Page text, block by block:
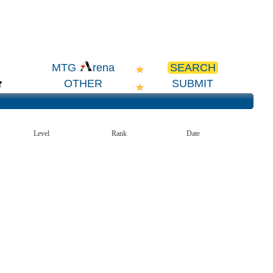
MTG rena
SEARCH
OTHER SUBMIT
Level Rank Date